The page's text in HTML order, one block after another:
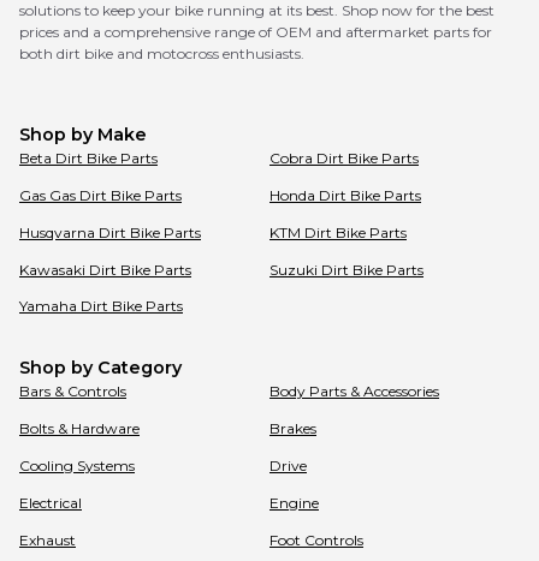
solutions to keep your bike running at its best. Shop now for the best
prices and a comprehensive range of OEM and aftermarket parts for
both dirt bike and motocross enthusiasts.
Shop by Make
Beta Dirt Bike Parts Cobra Dirt Bike Parts
Gas Gas Dirt Bike Parts Honda Dirt Bike Parts
Husqvarna Dirt Bike Parts KTM Dirt Bike Parts
Kawasaki Dirt Bike Parts Suzuki Dirt Bike Parts
Yamaha Dirt Bike Parts
Shop by Category
Bars & Controls Body Parts & Accessories
Bolts & Hardware Brakes
Cooling Systems Drive
Electrical Engine
Exhaust Foot Controls